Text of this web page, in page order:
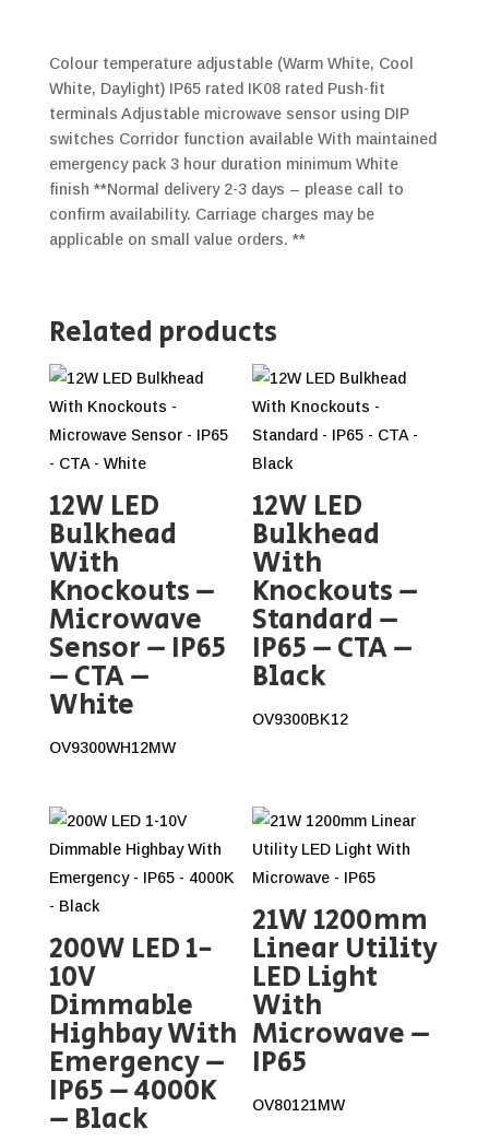
Colour temperature adjustable (Warm White, Cool
White, Daylight) IP65 rated IK08 rated Push-fit
terminals Adjustable microwave sensor using DIP
switches Corridor function available With maintained
emergency pack 3 hour duration minimum White
finish **Normal delivery 2-3 days – please call to
confirm availability. Carriage charges may be
applicable on small value orders. **
Related products
12W LED
Bulkhead
With
Knockouts –
Microwave
Sensor – IP65
– CTA –
White
OV9300WH12MW
12W LED
Bulkhead
With
Knockouts –
Standard –
IP65 – CTA –
Black
OV9300BK12
200W LED 1-
10V
Dimmable
Highbay With
Emergency –
IP65 – 4000K
– Black
21W 1200mm
Linear Utility
LED Light
With
Microwave –
IP65
OV80121MW